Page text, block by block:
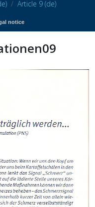
Article 9 (de)
notice